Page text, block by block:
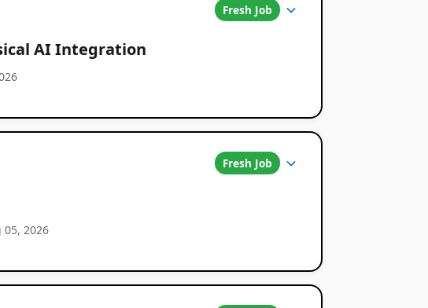
Fresh Job
AI Integration
Fresh Job
05, 2026